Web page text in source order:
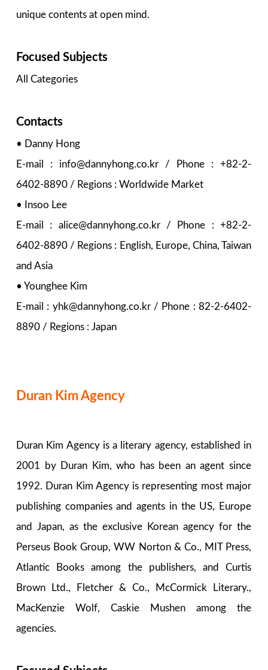
unique contents at open mind.
Focused Subjects
All Categories
Contacts
• Danny Hong
E-mail : info@dannyhong.co.kr / Phone : +82-2-
6402-8890 / Regions : Worldwide Market
• Insoo Lee
E-mail : alice@dannyhong.co.kr / Phone : +82-2-
6402-8890 / Regions : English, Europe, China, Taiwan
and Asia
• Younghee Kim
E-mail : yhk@dannyhong.co.kr / Phone : 82-2-6402-
8890 / Regions : Japan
Duran Kim Agency
Duran Kim Agency is a literary agency, established in
2001 by Duran Kim, who has been an agent since
1992. Duran Kim Agency is representing most major
publishing companies and agents in the US, Europe
and Japan, as the exclusive Korean agency for the
Perseus Book Group, WW Norton & Co., MIT Press,
Atlantic Books among the publishers, and Curtis
Brown Ltd., Fletcher & Co., McCormick Literary.,
MacKenzie Wolf, Caskie Mushen among the
agencies.